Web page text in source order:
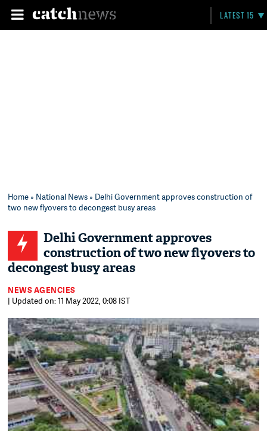
LATEST 15
Home» National News» Delhi Government approves construction of
two new flyovers to decongest busy areas
Delhi Government approves
construction of two new flyovers to
decongest busy areas
NEWS AGENCIES
| Updated on: 11 May 2022, 0:08 IST